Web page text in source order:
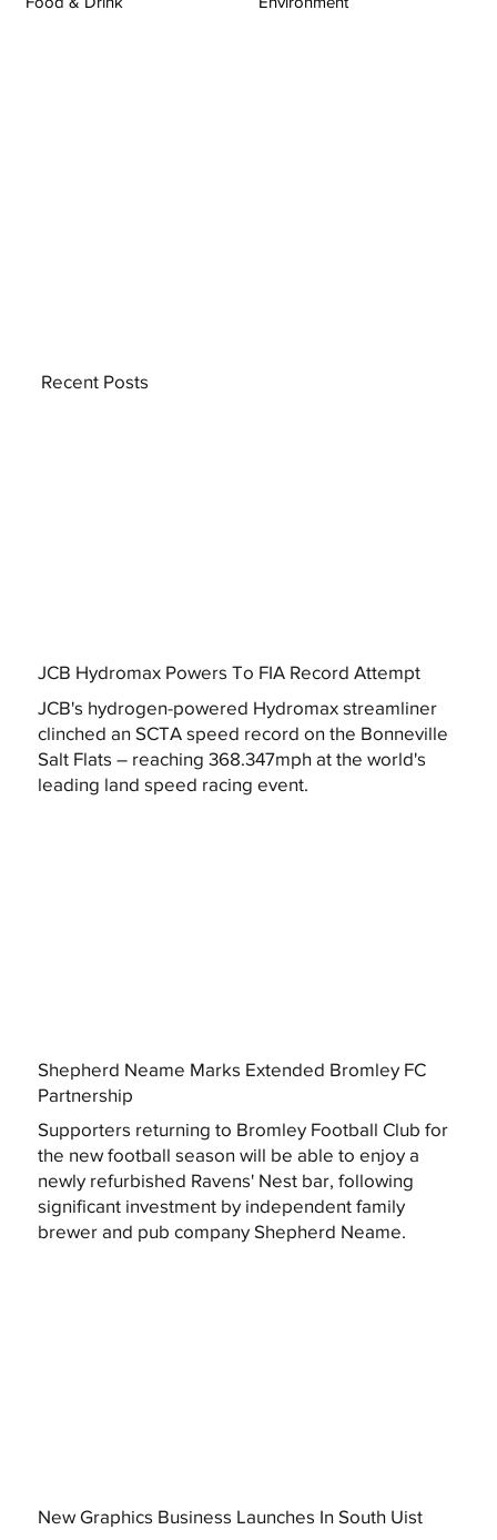
JCB Hydromax Powers To FIA Record Attempt
JCB's hydrogen-powered Hydromax streamliner
clinched an SCTA speed record on the Bonneville
Salt Flats – reaching 368.347mph at the world's
leading land speed racing event.
Shepherd Neame Marks Extended Bromley FC
Partnership
Supporters returning to Bromley Football Club for
the new football season will be able to enjoy a
newly refurbished Ravens' Nest bar, following
significant investment by independent family
brewer and pub company Shepherd Neame.
New Graphics Business Launches In South Uist
Recent Posts